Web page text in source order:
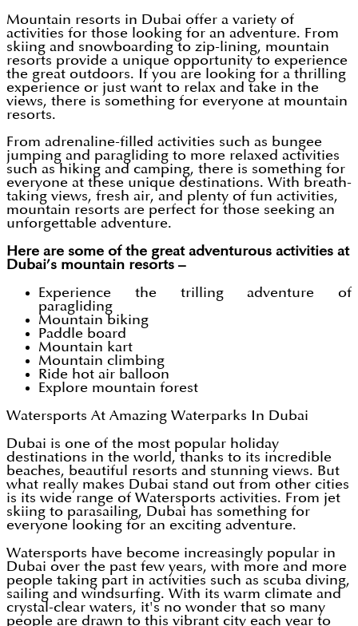
Mountain resorts in Dubai offer a variety of
activities for those looking for an adventure. From
skiing and snowboarding to zip-lining, mountain
resorts provide a unique opportunity to experience
the great outdoors. If you are looking for a thrilling
experience or just want to relax and take in the
views, there is something for everyone at mountain
resorts.
From adrenaline-filled activities such as bungee
jumping and paragliding to more relaxed activities
such as hiking and camping, there is something for
everyone at these unique destinations. With breath-
taking views, fresh air, and plenty of fun activities,
mountain resorts are perfect for those seeking an
unforgettable adventure.
Here are some of the great adventurous activities at
Dubai’s mountain resorts –
Experience the trilling adventure of
paragliding
Mountain biking
Paddle board
Mountain kart
Mountain climbing
Ride hot air balloon
Explore mountain forest
Watersports At Amazing Waterparks In Dubai
Dubai is one of the most popular holiday
destinations in the world, thanks to its incredible
beaches, beautiful resorts and stunning views. But
what really makes Dubai stand out from other cities
is its wide range of Watersports activities. From jet
skiing to parasailing, Dubai has something for
everyone looking for an exciting adventure.
Watersports have become increasingly popular in
Dubai over the past few years, with more and more
people taking part in activities such as scuba diving,
sailing and windsurfing. With its warm climate and
crystal-clear waters, it's no wonder that so many
people are drawn to this vibrant city each year to